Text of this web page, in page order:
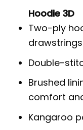
Hoodie 3D
Two-ply
Double-
Brushed
comfort
Kangaroo